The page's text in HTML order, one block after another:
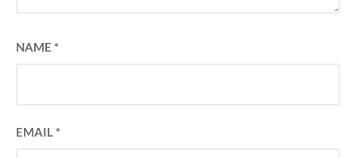
NAME *
EMAIL*